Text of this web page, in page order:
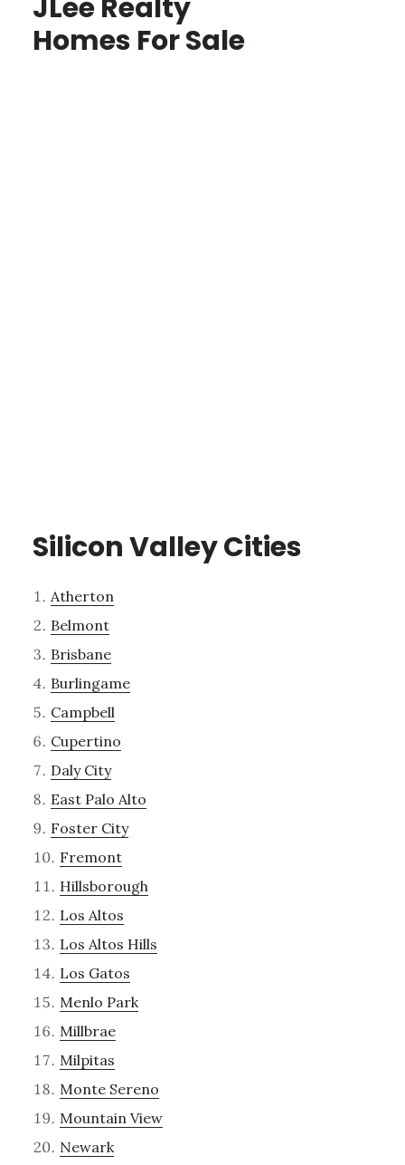
JLee Realty
Homes For Sale
Silicon Valley Cities
Atherton
Belmont
Brisbane
Burlingame
Campbell
Cupertino
Daly City
East Palo Alto
Foster City
Fremont
Hillsborough
Los Altos
Los Altos Hills
Los Gatos
Menlo Park
Millbrae
Milpitas
Monte Sereno
Mountain View
Newark